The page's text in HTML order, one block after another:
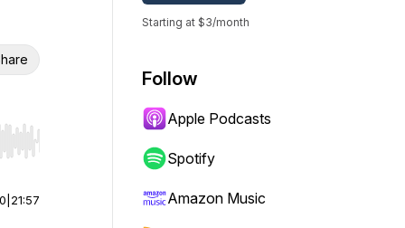
Hold shift to jump forward or backward.
21:57
Starting at $3/month
Follow
Apple Podcasts
Spotify
Amazon Music